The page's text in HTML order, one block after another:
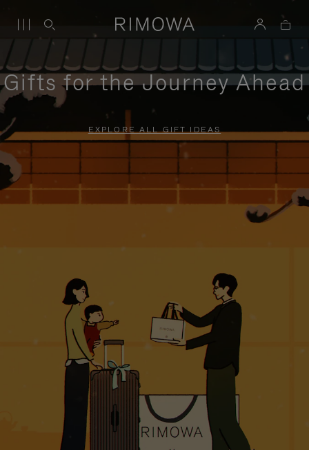
Gifts for the Journey Ahead
EXPLORE ALL GIFT IDEAS